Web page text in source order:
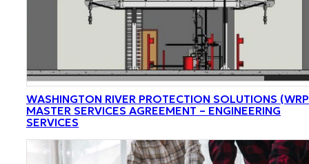
WASHINGTON RIVER PROTECTION SOLUTIONS
MASTER SERVICES AGREEMENT – ENGINEERING
SERVICES